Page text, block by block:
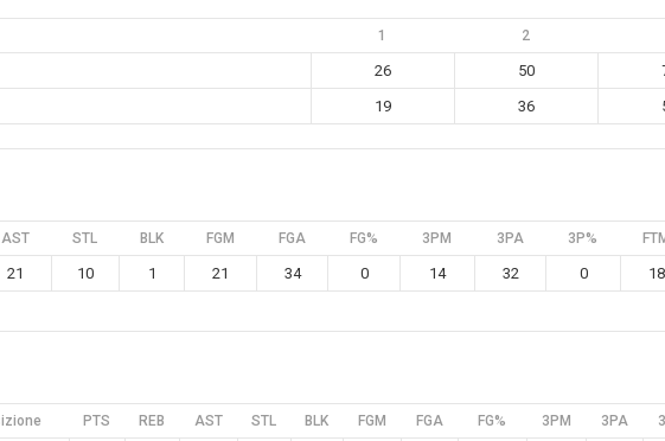
1 2
26 50
19 36
AST STL BLK FGM FGA FG% 3PM 3PA 3P%
21 10 1 21 34 0 14 32 0 18
PTS REB AST STL BLK FGM FGA FG% 3PM 3PA